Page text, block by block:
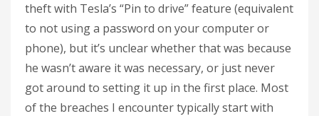
theft with Tesla’s “Pin to drive” feature (equivalent
to not using a password on your computer or
phone), but it’s unclear whether that was because
he wasn’t aware it was necessary, or just never
got around to setting it up in the first place. Most
of the breaches I encounter typically start with